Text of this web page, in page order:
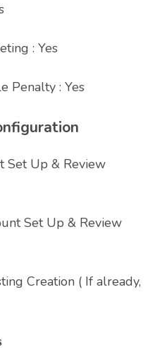
: Yes
Penalty : Yes
Set Up & Review
Set Up & Review
Creation ( If already,